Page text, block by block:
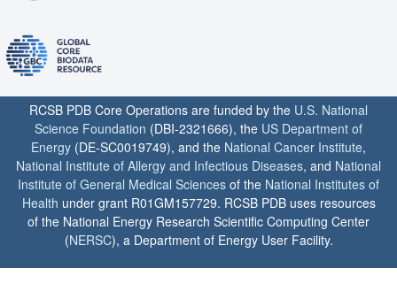
RCSB PDB Core Operations are funded by the U.S. National
Science Foundation (DBI-2321666), the US Department of
Energy (DE-SC0019749), and the National Cancer Institute,
National Institute of Allergy and Infectious Diseases, and National
Institute of General Medical Sciences of the National Institutes of
Health under grant R01GM157729. RCSB PDB uses resources
of the National Energy Research Scientific Computing Center
(NERSC), a Department of Energy User Facility.